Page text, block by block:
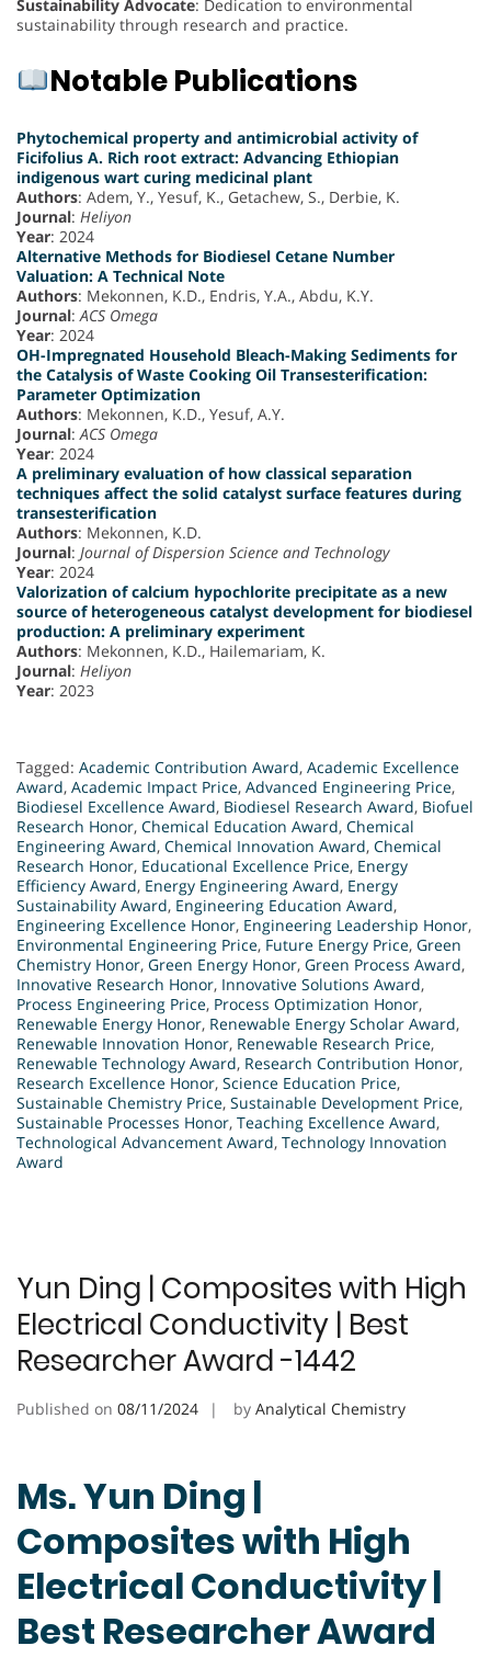
Sustainability Advocate: Dedication to environmental
sustainability through research and practice.
Notable Publications
Phytochemical property and antimicrobial activity of
Ficifolius A. Rich root extract: Advancing Ethiopian
indigenous wart curing medicinal plant
Authors: Adem, Y., Yesuf, K., Getachew, S., Derbie, K.
Journal: Heliyon
Year: 2024
Alternative Methods for Biodiesel Cetane Number
Valuation: A Technical Note
Authors: Mekonnen, K.D., Endris, Y.A., Abdu, K.Y.
Journal:ACS Omega
Year: 2024
OH-Impregnated Household Bleach-Making Sediments for
the Catalysis of Waste Cooking Oil Transesterification:
Parameter Optimization
Authors: Mekonnen, K.D., Yesuf, A.Y.
Journal:ACS Omega
Year: 2024
A preliminary evaluation of how classical separation
techniques affect the solid catalyst surface features during
transesterification
Authors: Mekonnen, K.D.
Journal: Journal of Dispersion Science and Technology
Year: 2024
Valorization of calcium hypochlorite precipitate as a new
source of heterogeneous catalyst development for biodiesel
production: A preliminary experiment
Authors: Mekonnen, K.D., Hailemariam, K.
Journal: Heliyon
Year: 2023
Tagged: Academic Contribution Award, Academic Excellence
Award, Academic Impact Price, Advanced Engineering Price,
Biodiesel Excellence Award, Biodiesel Research Award, Biofuel
Research Honor, Chemical Education Award, Chemical
Engineering Award, Chemical Innovation Award, Chemical
Research Honor, Educational Excellence Price, Energy
Efficiency Award, Energy Engineering Award, Energy
Sustainability Award, Engineering Education Award,
Engineering Excellence Honor, Engineering Leadership Honor,
Environmental Engineering Price, Future Energy Price, Green
Chemistry Honor, Green Energy Honor, Green Process Award,
Innovative Research Honor, Innovative Solutions Award,
Process Engineering Price, Process Optimization Honor,
Renewable Energy Honor, Renewable Energy Scholar Award,
Renewable Innovation Honor, Renewable Research Price,
Renewable Technology Award, Research Contribution Honor,
Research Excellence Honor, Science Education Price,
Sustainable Chemistry Price, Sustainable Development Price,
Sustainable Processes Honor, Teaching Excellence Award,
Technological Advancement Award, Technology Innovation
Award
Yun Ding | Composites with High
Electrical Conductivity | Best
Researcher Award -1442
Published on 08/11/2024 by Analytical Chemistry
Ms. Yun Ding |
Composites with High
Electrical Conductivity |
Best Researcher Award